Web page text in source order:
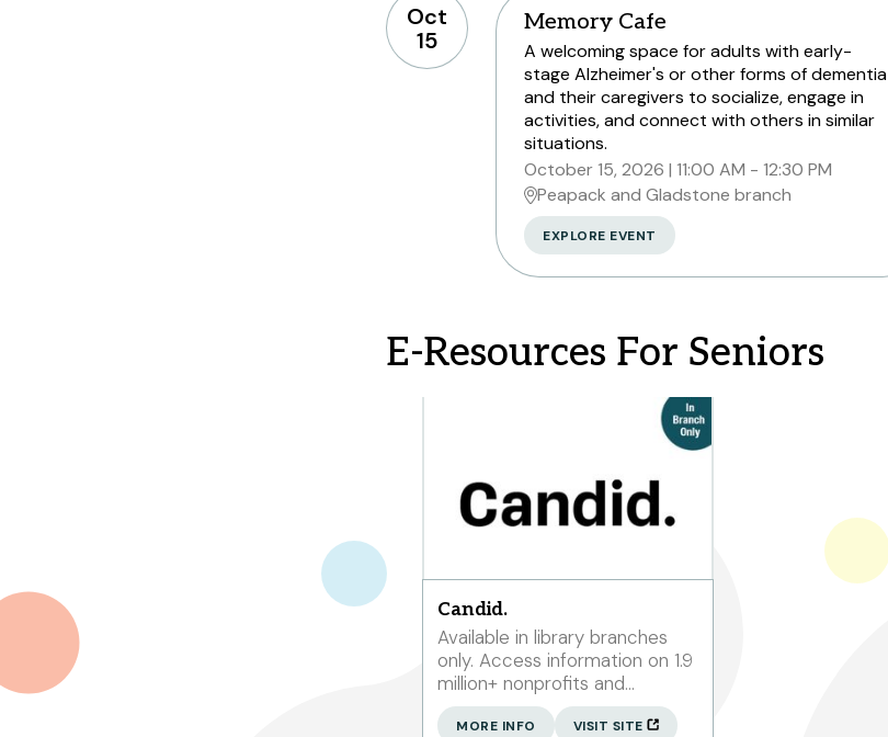
Oct
15
Memory Cafe
A welcoming space for adults with early-
stage Alzheimer's or other forms of dementia
and their caregivers to socialize, engage in
activities, and connect with others in similar
situations.
October 15, 2026 11:00 AM - 12:30 PM
Peapack and Gladstone branch
EXPLORE EVENT
E-Resources For Seniors
Candid.
Available in library branches
only. Access information on 1.9
million+ nonprofits and
304,000 grantmakers.
MORE INFO VISIT SITE